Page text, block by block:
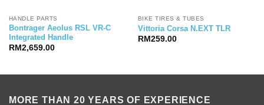
HANDLE PARTS
Bontrager Aeolus RSL VR-C
Integrated Handle
RM 2,659.00
BIKE TIRES & TUBES
Vittoria Corsa N.EXT TLR
RM 259.00
MORE THAN 20 YEARS OF EXPERIENCE